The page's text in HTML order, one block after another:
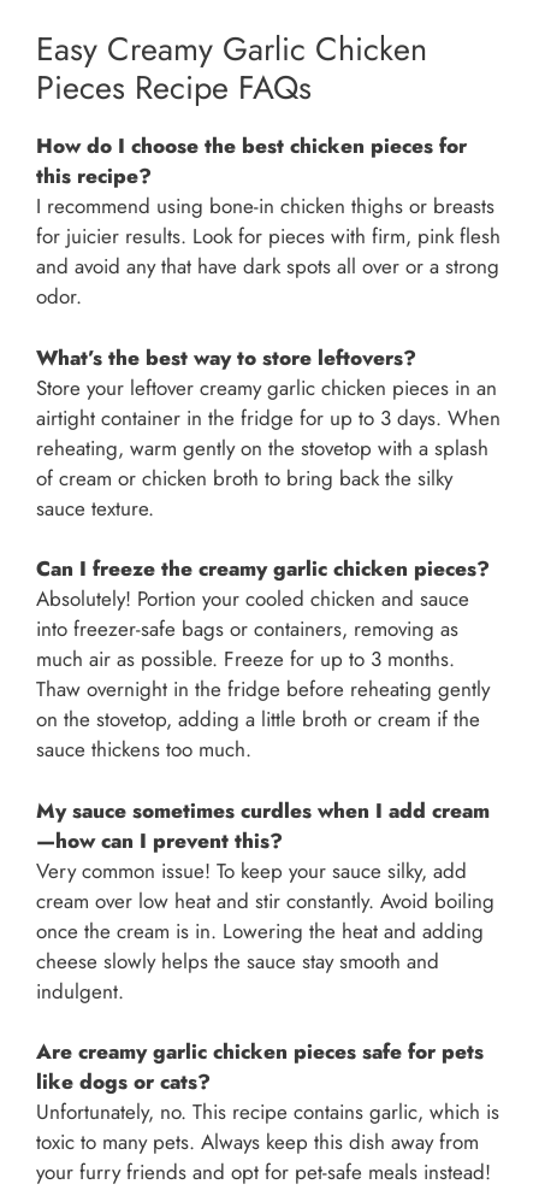
Easy Creamy Garlic Chicken
Pieces Recipe FAQs
How do I choose the best chicken pieces for
this recipe?
I recommend using bone-in chicken thighs or breasts
for juicier results. Look for pieces with firm, pink flesh
and avoid any that have dark spots all over or a strong
odor.
What’s the best way to store leftovers?
Store your leftover creamy garlic chicken pieces in an
airtight container in the fridge for up to 3 days. When
reheating, warm gently on the stovetop with a splash
of cream or chicken broth to bring back the silky
sauce texture.
Can I freeze the creamy garlic chicken pieces?
Absolutely! Portion your cooled chicken and sauce
into freezer-safe bags or containers, removing as
much air as possible. Freeze for up to 3 months.
Thaw overnight in the fridge before reheating gently
on the stovetop, adding a little broth or cream if the
sauce thickens too much.
My sauce sometimes curdles when I add cream
—how can I prevent this?
Very common issue! To keep your sauce silky, add
cream over low heat and stir constantly. Avoid boiling
once the cream is in. Lowering the heat and adding
cheese slowly helps the sauce stay smooth and
indulgent.
Are creamy garlic chicken pieces safe for pets
like dogs or cats?
Unfortunately, no. This recipe contains garlic, which is
toxic to many pets. Always keep this dish away from
your furry friends and opt for pet-safe meals instead!